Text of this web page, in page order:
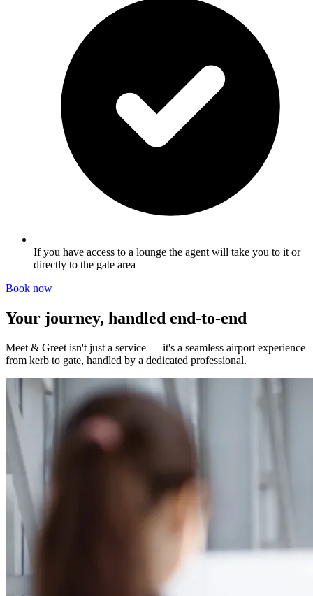
If you have access to a lounge the agent will take you to it or
directly to the gate area
Book now
Your journey, handled end-to-end
Meet & Greet isn't just a service — it's a seamless airport experience
from kerb to gate, handled by a dedicated professional.